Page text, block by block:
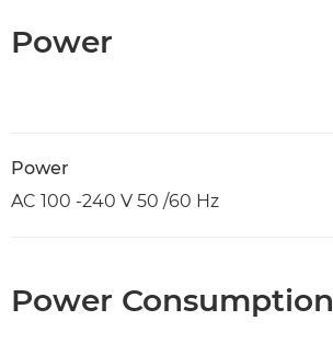
Power
Power
AC 100 -240 V 50 /60 Hz
Power Consumption